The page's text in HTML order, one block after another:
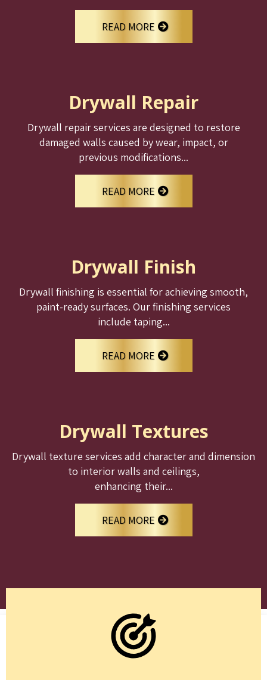
READ MORE
Drywall Repair
Drywall repair services are designed to restore
damaged walls caused by wear, impact, or
previous modifications...
READ MORE
Drywall Finish
Drywall finishing is essential for achieving smooth,
paint-ready surfaces. Our finishing services
include taping...
READ MORE
Drywall Textures
Drywall texture services add character and dimension
to interior walls and ceilings,
enhancing their...
READ MORE